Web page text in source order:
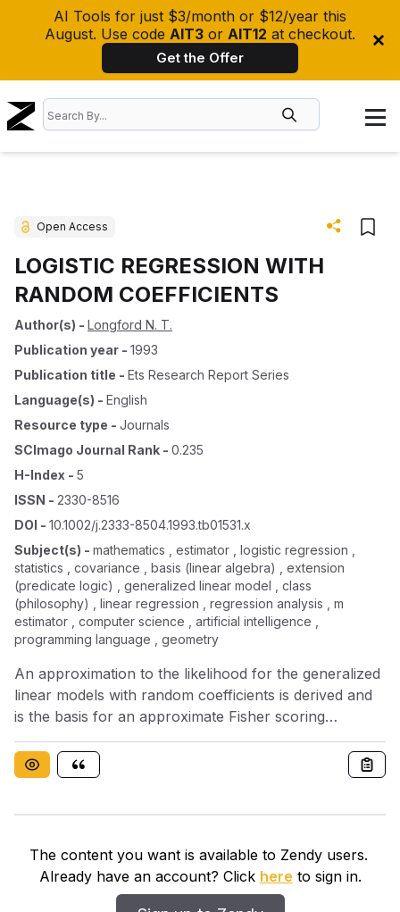
AI Tools for just $3/month or $12/year this
August. Use code AIT3 or AIT12 at checkout.
Get the Offer
Open Access
LOGISTIC REGRESSION WITH
RANDOM COEFFICIENTS
Author(s) - Longford N. T.
Publication year - 1993
Publication title - Ets Research Report Series
Language(s) - English
Resource type - Journals
SCImago Journal Rank - 0.235
H-Index - 5
ISSN - 2330-8516
DOI - 10.1002/j.2333-8504.1993.tb01531.x
Subject(s) - mathematics , estimator , logistic regression ,
statistics , covariance , basis (linear algebra) , extension
(predicate logic) , generalized linear model , class
(philosophy) , linear regression , regression analysis , m
estimator , computer science , artificial intelligence ,
programming language , geometry
An approximation to the likelihood for the generalized
linear models with random coefficients is derived and
is the basis for an approximate Fisher scoring
algorithm. The method is illustrated on the logistic
regression model for one‐way classification, but it has
an extension to the class of generalized linear models
maximum likelihood versions of this algorithm are
defined. The estimators of the regression parameters
coincide with the generalized estimating equations of
The content you want is available to Zendy users.
Already have an account? Click here to sign in.